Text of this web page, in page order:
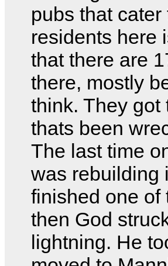
pubs that
residents here
that there are
there, mostly
think. They got
thats been
The last time
was rebuilding
finished one of
then God
lightning. He